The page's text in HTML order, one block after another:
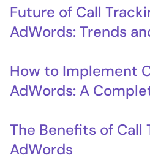
Future of Call
AdWords: Trends
How to Implement
AdWords: A
The Benefits of Call
AdWords